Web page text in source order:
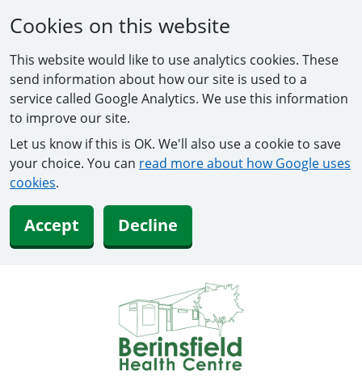
Cookies on this website
This website would like to use analytics cookies. These
send information about how our site is used to a
service called Google Analytics. We use this information
to improve our site.
Let us know if this is OK. We'll also use a cookie to save
your choice. You can read more about how Google uses
cookies.
Accept Decline